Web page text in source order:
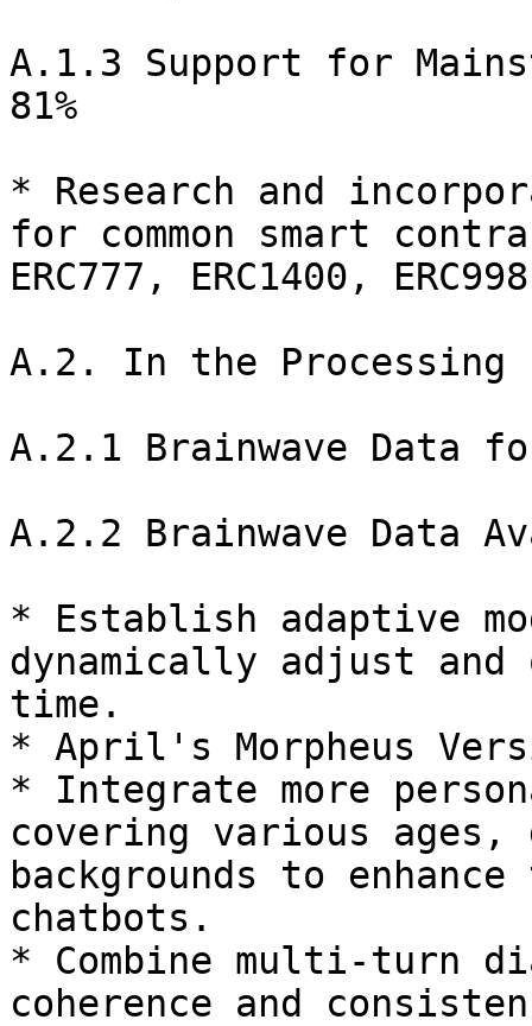
A.1.3 Support for
81%
* Research and
for common smart
ERC777, ERC1400,
A.2. In the Processing
A.2.1 Brainwave Data
A.2.2 Brainwave Data
* Establish adaptive
dynamically adjust and
time.
* April's Morpheus
* Integrate more
covering various
backgrounds to
chatbots.
* Combine multi-turn
coherence and